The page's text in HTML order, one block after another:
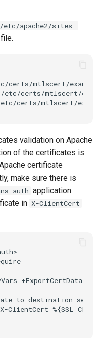
/etc/apache2/sites-
file.
certs/mtlscert/
etc/certs/mtlscert/
validation on Apache
of the certificates is
certificate
make sure there is
auth application.
in X-ClientCert
+ExportCertData
to destination server
ClientCert